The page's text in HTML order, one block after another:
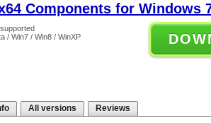
Components for Windows
/ Win7 / Win8 / WinXP
All versions Reviews